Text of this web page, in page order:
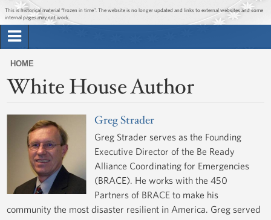
Jump to main content
Jump to navigation
This is historical material “frozen in time”. The website is no longer updated and links to external websites and some
internal pages may not work.
Briefing Room
Issues
The Administration
1600 Penn
Search
form
You
are
here
HOME
White House Author
Greg Strader
Greg Strader serves as the Founding
Executive Director of the Be Ready
Alliance Coordinating for Emergencies
(BRACE). He works with the 450
Partners of BRACE to make his
community the most disaster resilient in America. Greg served